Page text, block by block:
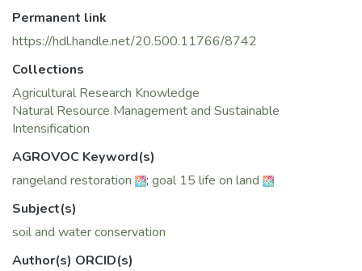
Permanent link
https://hdl.handle.net/20.500.11766/8742
Collections
Agricultural Research Knowledge
Natural Resource Management and Sustainable
Intensification
AGROVOC Keyword(s)
rangeland restoration
; goal 15 life on land
Subject(s)
soil and water conservation
Author(s) ORCID(s)